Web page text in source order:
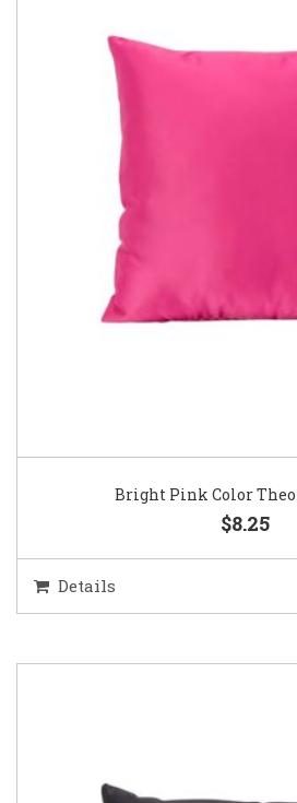
Bright Pink Color
$8.25
Details